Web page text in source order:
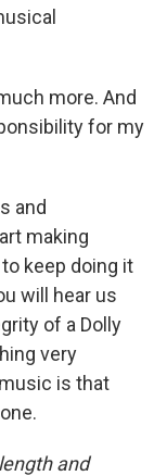
more. And
for my
and
making
keep doing it
will hear us
of a Dolly
very
is that
and